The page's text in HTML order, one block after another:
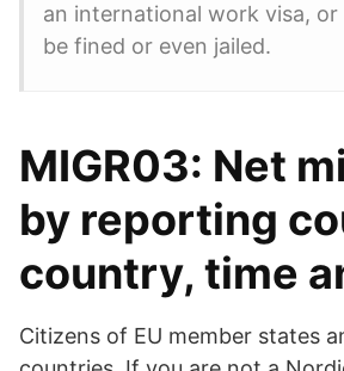
an international work visa, or
be fined or even jailed.
MIGR03: Net
by reporting
country, time
Citizens of EU member states